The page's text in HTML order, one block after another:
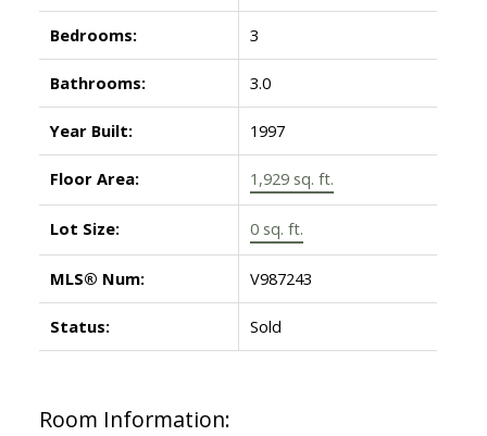
Bedrooms: 3
Bathrooms: 3.0
Year Built: 1997
Floor Area: 1,929 sq. ft.
Lot Size: 0 sq. ft.
MLS® Num: V987243
Status: Sold
Room Information: